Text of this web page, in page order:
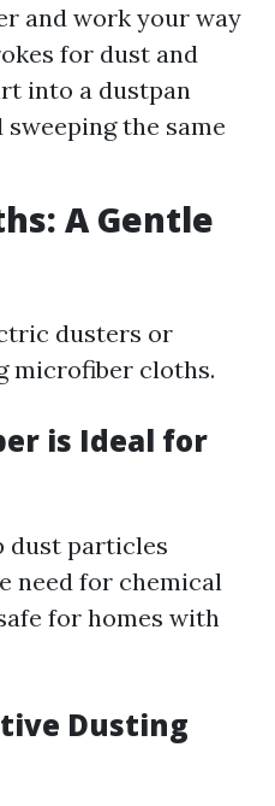
and work your way
for dust and
into a dustpan
the same
A Gentle
dusters or
microfiber cloths.
is Ideal for
dust particles
need for chemical
for homes with
Dusting